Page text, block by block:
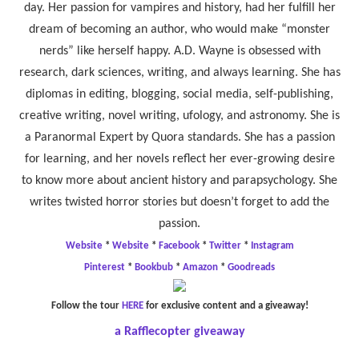
day. Her passion for vampires and history, had her fulfill her
dream of becoming an author, who would make “monster
nerds” like herself happy. A.D. Wayne is obsessed with
research, dark sciences, writing, and always learning. She has
diplomas in editing, blogging, social media, self-publishing,
creative writing, novel writing, ufology, and astronomy. She is
a Paranormal Expert by Quora standards. She has a passion
for learning, and her novels reflect her ever-growing desire
to know more about ancient history and parapsychology. She
writes twisted horror stories but doesn’t forget to add the
passion.
Website * Website* Facebook * Twitter* Instagram
Pinterest * Bookbub * Amazon * Goodreads
Follow the tour HEREfor exclusive content and a giveaway!
a Rafflecopter giveaway